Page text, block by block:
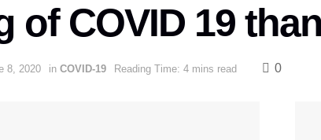
of COVID 19
8, 2020 in COVID-19 Reading Time: 4 mins read 0